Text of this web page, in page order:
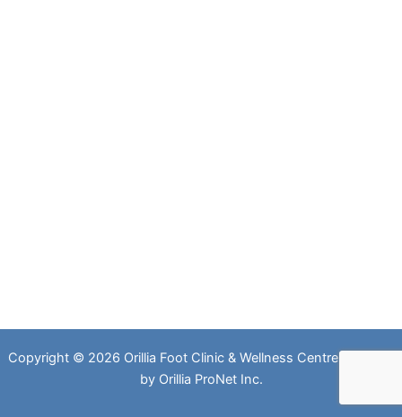
Copyright © 2026 Orillia Foot Clinic & Wellness Centre. Website
by Orillia ProNet Inc.